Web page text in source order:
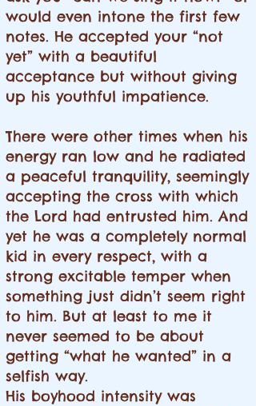
would even intone the first few
notes. He accepted your “not
yet” with a beautiful
acceptance but without giving
up his youthful impatience.
There were other times when his
energy ran low and he radiated
a peaceful tranquility, seemingly
accepting the cross with which
the Lord had entrusted him. And
yet he was a completely normal
kid in every respect, with a
strong excitable temper when
something just didn’t seem right
to him. But at least to me it
never seemed to be about
getting “what he wanted” in a
selfish way.
His boyhood intensity was